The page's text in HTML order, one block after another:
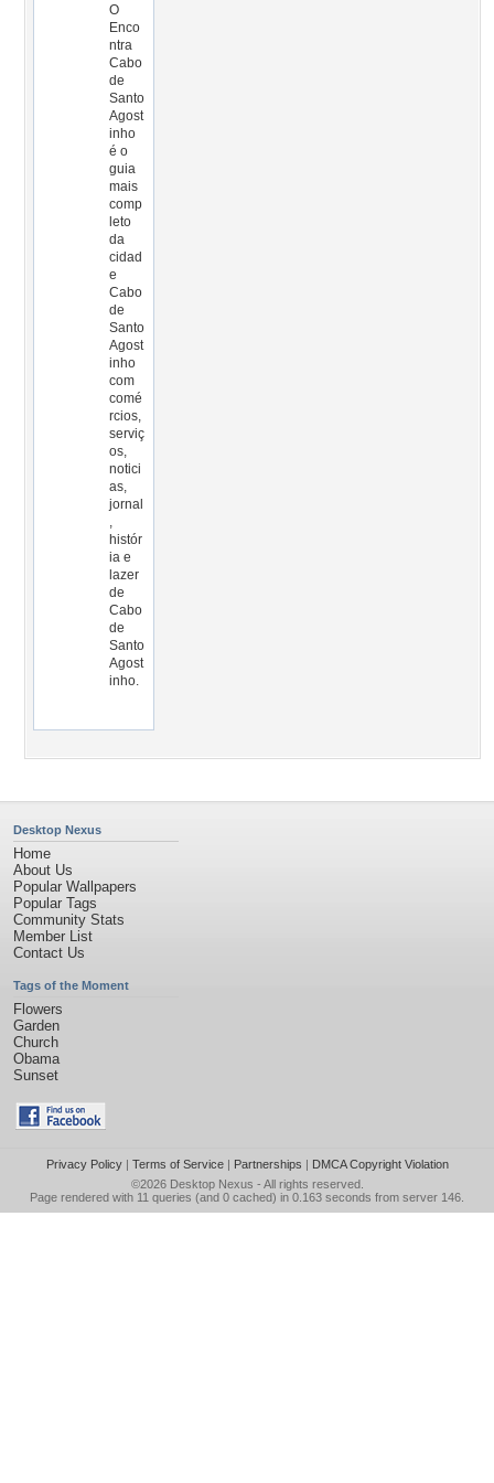
O
Enco
ntra
Cabo
de
Santo
Agost
inho
é o
guia
mais
comp
leto
da
cidad
e
Cabo
de
Santo
Agost
inho
com
comé
rcios,
serviç
os,
notici
as,
jornal
,
histór
ia e
lazer
de
Cabo
de
Santo
Agost
inho.
Desktop Nexus
Home
About Us
Popular Wallpapers
Popular Tags
Community Stats
Member List
Contact Us
Tags of the Moment
Flowers
Garden
Church
Obama
Sunset
Privacy Policy| Terms of Service| Partnerships | DMCA Copyright Violation
©2026 Desktop Nexus - All rights reserved.
Page rendered with 11 queries (and 0 cached) in 0.163 seconds from server 146.